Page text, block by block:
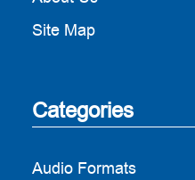
Site Map
Categories
Audio Formats